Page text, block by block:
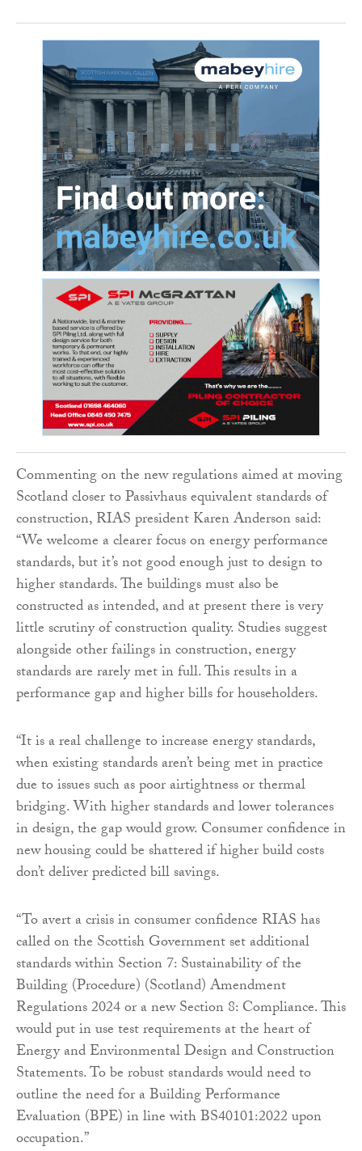
Commenting on the new regulations aimed at moving
Scotland closer to Passivhaus equivalent standards of
construction, RIAS president Karen Anderson said:
“We welcome a clearer focus on energy performance
standards, but it’s not good enough just to design to
higher standards. The buildings must also be
constructed as intended, and at present there is very
little scrutiny of construction quality. Studies suggest
alongside other failings in construction, energy
standards are rarely met in full. This results in a
performance gap and higher bills for householders.
“It is a real challenge to increase energy standards,
when existing standards aren’t being met in practice
due to issues such as poor airtightness or thermal
bridging. With higher standards and lower tolerances
in design, the gap would grow. Consumer confidence in
new housing could be shattered if higher build costs
don’t deliver predicted bill savings.
“To avert a crisis in consumer confidence RIAS has
called on the Scottish Government set additional
standards within Section 7: Sustainability of the
Building (Procedure) (Scotland) Amendment
Regulations 2024 or a new Section 8: Compliance. This
would put in use test requirements at the heart of
Energy and Environmental Design and Construction
Statements. To be robust standards would need to
outline the need for a Building Performance
Evaluation (BPE) in line with BS40101:2022 upon
occupation.”